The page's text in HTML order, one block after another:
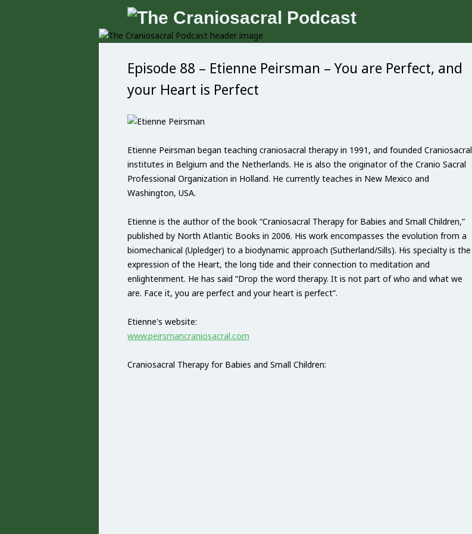
Episode 88 – Etienne Peirsman – You are Perfect, and
your Heart is Perfect
Etienne Peirsman began teaching craniosacral therapy in 1991, and founded Craniosacral
institutes in Belgium and the Netherlands. He is also the originator of the Cranio Sacral
Professional Organization in Holland. He currently teaches in New Mexico and
Washington, USA.
Etienne is the author of the book “Craniosacral Therapy for Babies and Small Children,”
published by North Atlantic Books in 2006. His work encompasses the evolution from a
biomechanical (Upledger) to a biodynamic approach (Sutherland/Sills). His specialty is the
expression of the Heart, the long tide and their connection to meditation and
enlightenment. He has said “Drop the word therapy. It is not part of who and what we
are. Face it, you are perfect and your heart is perfect”.
Etienne's website:
www.peirsmancraniosacral.com
Craniosacral Therapy for Babies and Small Children: